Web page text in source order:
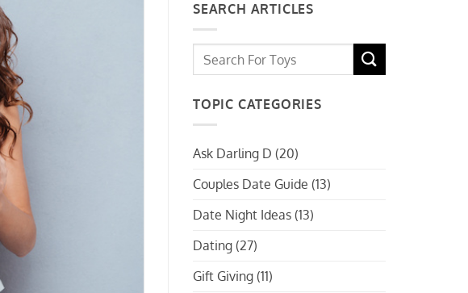
SEARCH ARTICLES
TOPIC CATEGORIES
Ask Darling D (20)
Couples Date Guide (13)
Date Night Ideas (13)
Dating (27)
Gift Giving (11)